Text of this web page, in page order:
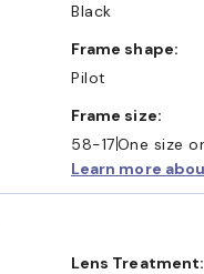
Black
Frame shape:
Pilot
Frame size:
58-17One size
Learn more
Lens Treatment: